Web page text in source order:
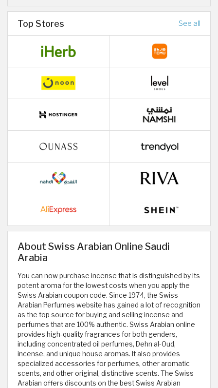
Top Stores See all
About Swiss Arabian Online Saudi
Arabia
You can now purchase incense that is distinguished by its
potent aroma for the lowest costs when you apply the
Swiss Arabian coupon code. Since 1974, the Swiss
Arabian Perfumes website has gained a lot of recognition
as the top source for buying and selling incense and
perfumes that are 100% authentic. Swiss Arabian online
provides high-quality fragrances for both genders,
including concentrated oil perfumes, Dehn al-Oud,
incense, and unique house aromas. It also provides
specialized accessories for perfumes, other aromatic
scents, and other original, distinctive scents. The Swiss
Arabian offers discounts on the best Swiss Arabian